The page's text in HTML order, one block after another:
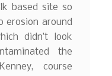
based site so
erosion around
didn’t look
the
course